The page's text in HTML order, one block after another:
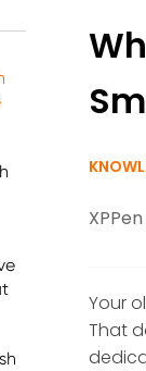
XPPen
Your
That